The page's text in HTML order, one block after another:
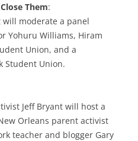
Them:
will moderate a panel
Yohuru Williams, Hiram
Union, and a
Student Union.
Jeff Bryant will host a
Orleans parent activist
teacher and blogger Gary